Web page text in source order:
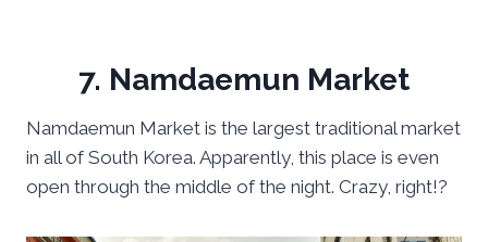
7. Namdaemun Market
Namdaemun Market is the largest traditional market
in all of South Korea. Apparently, this place is even
open through the middle of the night. Crazy, right!?